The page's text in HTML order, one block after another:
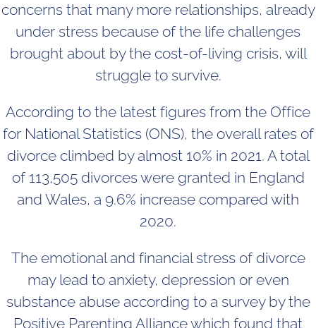
concerns that many more relationships, already
under stress because of the life challenges
brought about by the cost-of-living crisis, will
struggle to survive.
According to the latest figures from the Office
for National Statistics (ONS), the overall rates of
divorce climbed by almost 10% in 2021. A total
of 113,505 divorces were granted in England
and Wales, a 9.6% increase compared with
2020.
The emotional and financial stress of divorce
may lead to anxiety, depression or even
substance abuse according to a survey by the
Positive Parenting Alliance which found that